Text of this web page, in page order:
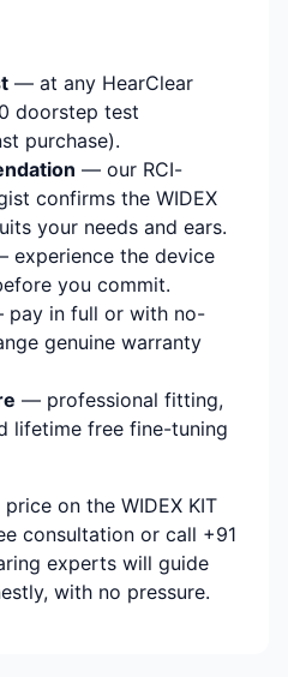
— at any HearClear
doorstep test
purchase).
— our RCI-
confirms the WIDEX
your needs and ears.
experience the device
you commit.
in full or with no-
genuine warranty
— professional fitting,
lifetime free fine-tuning
on the WIDEX KIT
consultation or call +91
experts will guide
with no pressure.